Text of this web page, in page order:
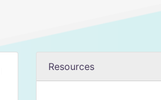
Resources